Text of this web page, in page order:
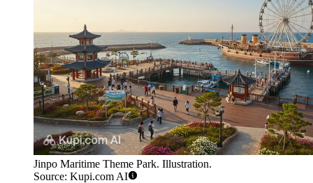
Jinpo Maritime Theme Park. Illustration.
Source: Kupi.com AI